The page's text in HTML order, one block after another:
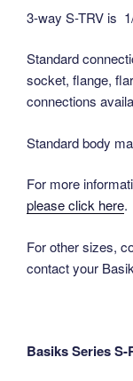
3-way S-TRV is
Standard
socket, flange,
connections
Standard body
For more
please click here.
For other sizes,
contact your
Basiks Series